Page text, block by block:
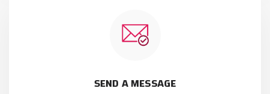
SEND A MESSAGE